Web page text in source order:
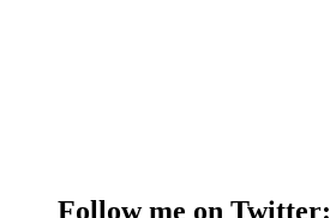
Follow me on Twitter: